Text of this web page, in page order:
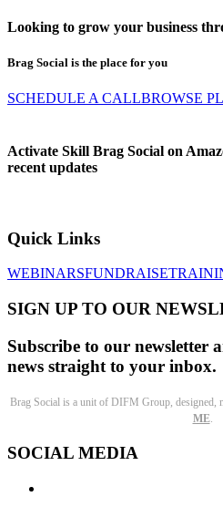
Looking to grow your business
Brag Social is the place for you
SCHEDULE A CALLBROWSE
Activate Skill Brag Social on
recent updates
Quick Links
WEBINARSFUNDRAISE
SIGN UP TO OUR
Subscribe to our newsletter
news straight to your inbox.
Brag Social is a unit of DIFM Group, designed,
ME.
SOCIAL MEDIA